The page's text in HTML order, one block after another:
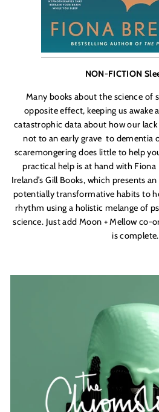
NON-FICTION
Many books about the science of
opposite effect, keeping us awake
catastrophic data about how our
not to an early grave to dementia
scaremongering does little to help
practical help is at hand with Fiona
Ireland’s Gill Books, which presents
potentially transformative habits to
rhythm using a holistic melange of
science. Just add Moon + Mellow
is complete.